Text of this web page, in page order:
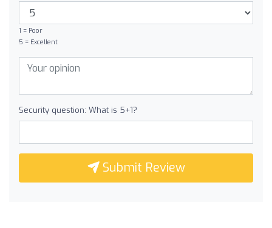
1 = Poor
5 = Excellent
Security question: What is 5+1?
Submit Review